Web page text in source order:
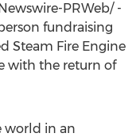
PRWeb/ -
fundraising
Steam Fire Engine
with the return of
world in an